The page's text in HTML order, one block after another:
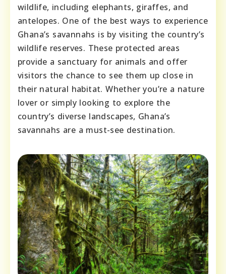
wildlife, including elephants, giraffes, and
antelopes. One of the best ways to experience
Ghana’s savannahs is by visiting the country’s
wildlife reserves. These protected areas
provide a sanctuary for animals and offer
visitors the chance to see them up close in
their natural habitat. Whether you’re a nature
lover or simply looking to explore the
country’s diverse landscapes, Ghana’s
savannahs are a must-see destination.